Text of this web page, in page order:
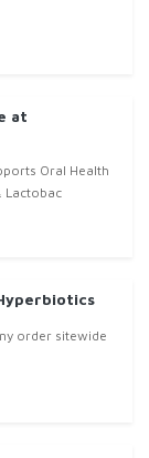
at
Oral Health
Lactobac
order sitewide